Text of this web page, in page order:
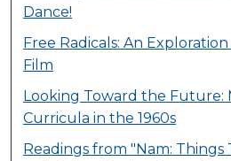
Dance!
Free Radicals: An
Film
Looking Toward the Future:
Curricula in the 1960s
Readings from "Nam: